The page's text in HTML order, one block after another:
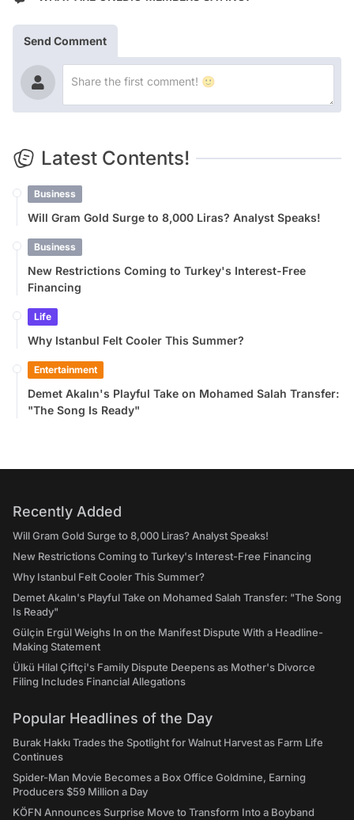
Send Comment
Latest Contents!
Business
Will Gram Gold Surge to 8,000 Liras? Analyst Speaks!
Business
New Restrictions Coming to Turkey's Interest-Free
Financing
Life
Why Istanbul Felt Cooler This Summer?
Entertainment
Demet Akalın's Playful Take on Mohamed Salah Transfer:
"The Song Is Ready"
Recently Added
Will Gram Gold Surge to 8,000 Liras? Analyst Speaks!
New Restrictions Coming to Turkey's Interest-Free Financing
Why Istanbul Felt Cooler This Summer?
Demet Akalın's Playful Take on Mohamed Salah Transfer: "The Song
Is Ready"
Gülçin Ergül Weighs In on the Manifest Dispute With a Headline-
Making Statement
Ülkü Hilal Çiftçi's Family Dispute Deepens as Mother's Divorce
Filing Includes Financial Allegations
Popular Headlines of the Day
Burak Hakkı Trades the Spotlight for Walnut Harvest as Farm Life
Continues
Spider-Man Movie Becomes a Box Office Goldmine, Earning
Producers $59 Million a Day
KÖFN Announces Surprise Move to Transform Into a Boyband